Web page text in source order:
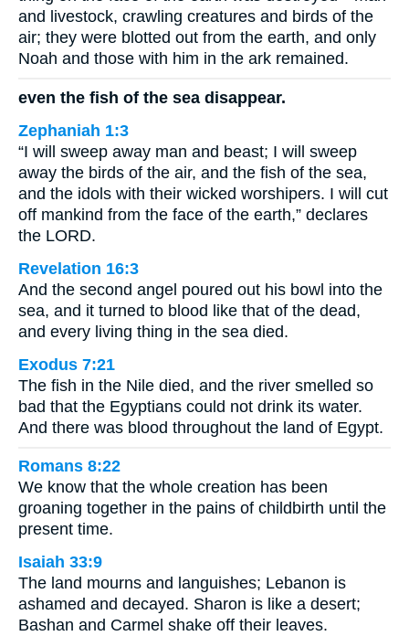
and livestock, crawling creatures and birds of the
air; they were blotted out from the earth, and only
Noah and those with him in the ark remained.
even the fish of the sea disappear.
Zephaniah 1:3
“I will sweep away man and beast; I will sweep
away the birds of the air, and the fish of the sea,
and the idols with their wicked worshipers. I will cut
off mankind from the face of the earth,” declares
the LORD.
Revelation 16:3
And the second angel poured out his bowl into the
sea, and it turned to blood like that of the dead,
and every living thing in the sea died.
Exodus 7:21
The fish in the Nile died, and the river smelled so
bad that the Egyptians could not drink its water.
And there was blood throughout the land of Egypt.
Romans 8:22
We know that the whole creation has been
groaning together in the pains of childbirth until the
present time.
Isaiah 33:9
The land mourns and languishes; Lebanon is
ashamed and decayed. Sharon is like a desert;
Bashan and Carmel shake off their leaves.